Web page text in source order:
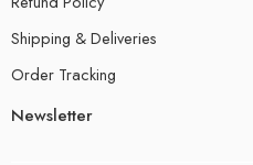
Shipping & Deliveries
Order Tracking
Newsletter